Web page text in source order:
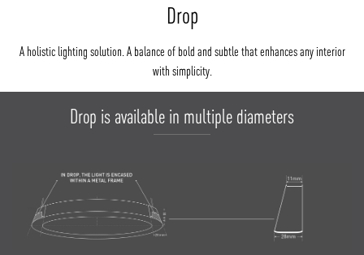
Drop
A holistic lighting solution. A balance of bold and subtle that enhances any interior
with simplicity.
Drop is available in multiple diameters